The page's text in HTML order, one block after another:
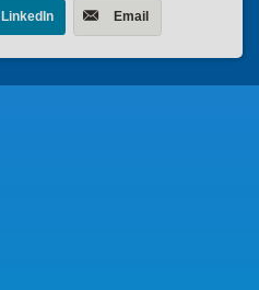
LinkedIn Email